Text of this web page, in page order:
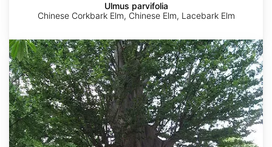
Ulmus parvifolia
Chinese Corkbark Elm, Chinese Elm, Lacebark Elm
Zelkova
carpinifolia